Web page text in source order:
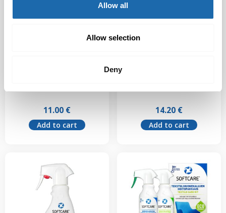
Allow all
Allow selection
Deny
11.00 €
Add to cart
14.20 €
Add to cart